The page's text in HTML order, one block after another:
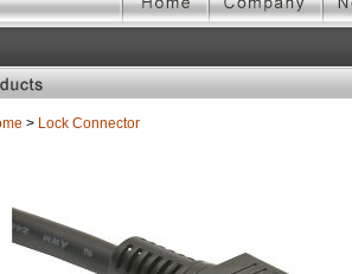
> Lock Connector